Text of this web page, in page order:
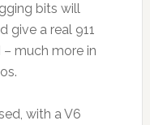
bits will
give a real 911
much more in
with a V6